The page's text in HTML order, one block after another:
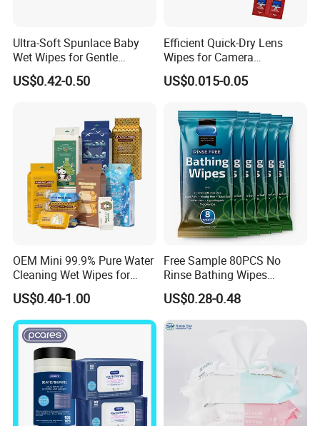
Ultra-Soft Spunlace Baby
Wet Wipes for Gentle
Cleaning
US$0.42-0.50
Efficient Quick-Dry Lens
Wipes for Camera
Equipment
US$0.015-0.05
OEM Mini 99.9% Pure Water
Cleaning Wet Wipes for
Baby Sensitive Skin
Flushable Wipes Wet
Cleansing Cloths
US$0.40-1.00
Free Sample 80PCS No
Rinse Bathing Wipes
Factory OEM Adult Care
Body Cleansing Wet Wipes
Multi-Functional Body
Deodorant Wipes
US$0.28-0.48